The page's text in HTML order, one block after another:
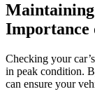
Importance
Checking your
in peak condition.
can ensure your